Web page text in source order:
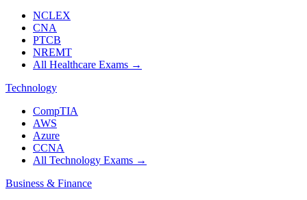
NCLEX
CNA
PTCB
NREMT
All Healthcare Exams →
Technology
CompTIA
AWS
Azure
CCNA
All Technology Exams →
Business & Finance